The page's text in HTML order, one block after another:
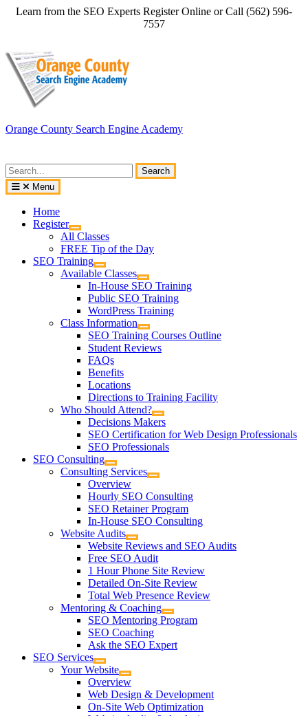
Skip
Learn from the SEO Experts Register Online or Call (562) 596-
7557
Orange County Search Engine Academy
Search
for:
Menu
Home
Register
All Classes
FREE Tip of the Day
SEO Training
Available Classes
In-House SEO Training
Public SEO Training
WordPress Training
Class Information
SEO Training Courses Outline
Student Reviews
FAQs
Benefits
Locations
Directions to Training Facility
Who Should Attend?
Decisions Makers
SEO Certification for Web Design Professionals
SEO Professionals
SEO Consulting
Consulting Services
Overview
Hourly SEO Consulting
SEO Retainer Program
In-House SEO Consulting
Website Audits
Website Reviews and SEO Audits
Free SEO Audit
1 Hour Phone Site Review
Detailed On-Site Review
Total Web Presence Review
Mentoring & Coaching
SEO Mentoring Program
SEO Coaching
Ask the SEO Expert
SEO Services
Your Website
Overview
Web Design & Development
On-Site Web Optimization